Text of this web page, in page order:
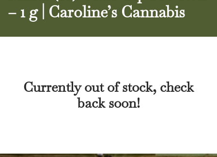
– 1 g | Caroline’s Cannabis
Currently out of stock, check
back soon!